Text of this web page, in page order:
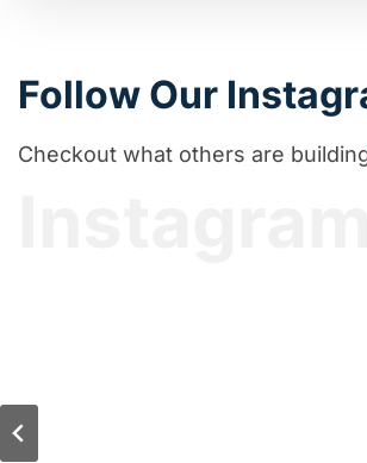
Follow Our
Checkout what others are